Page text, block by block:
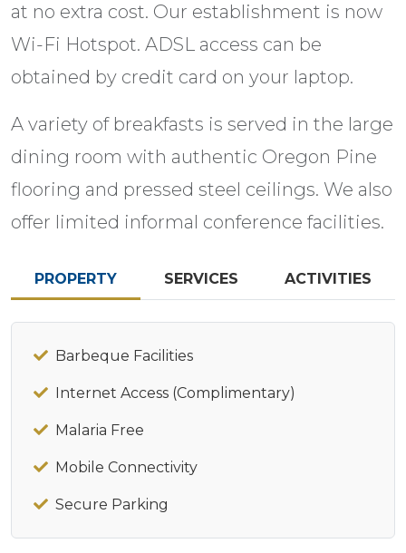
at no extra cost. Our establishment is now
Wi-Fi Hotspot. ADSL access can be
obtained by credit card on your laptop.
A variety of breakfasts is served in the large
dining room with authentic Oregon Pine
flooring and pressed steel ceilings. We also
offer limited informal conference facilities.
PROPERTY SERVICES ACTIVITIES
Barbeque Facilities
Internet Access (Complimentary)
Malaria Free
Mobile Connectivity
Secure Parking